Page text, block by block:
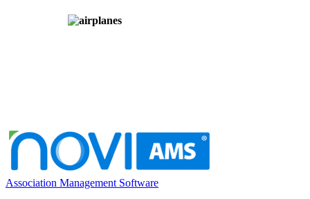
Association Management Software